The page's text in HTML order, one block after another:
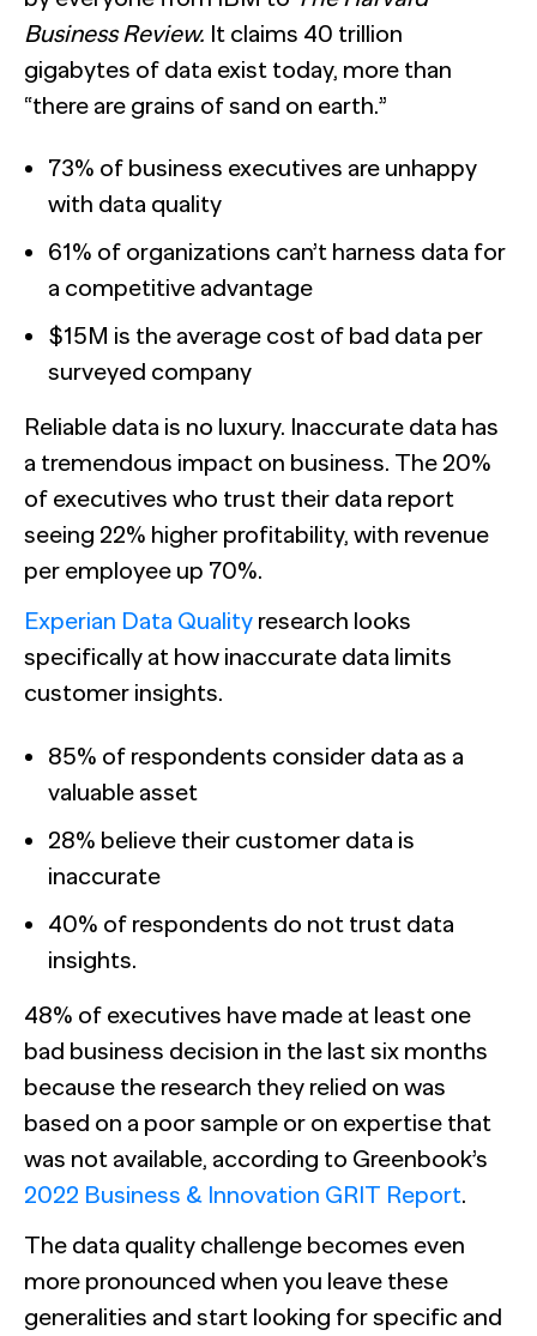
Business Review. It claims 40 trillion
gigabytes of data exist today, more than
“there are grains of sand on earth.”
73% of business executives are unhappy
with data quality
61% of organizations can’t harness data for
a competitive advantage
$15M is the average cost of bad data per
surveyed company
Reliable data is no luxury. Inaccurate data has
a tremendous impact on business. The 20%
of executives who trust their data report
seeing 22% higher profitability, with revenue
per employee up 70%.
Experian Data Quality research looks
specifically at how inaccurate data limits
customer insights.
85% of respondents consider data as a
valuable asset
28% believe their customer data is
inaccurate
40% of respondents do not trust data
insights.
48% of executives have made at least one
bad business decision in the last six months
because the research they relied on was
based on a poor sample or on expertise that
was not available, according to Greenbook’s
2022 Business & Innovation GRIT Report.
The data quality challenge becomes even
more pronounced when you leave these
generalities and start looking for specific and